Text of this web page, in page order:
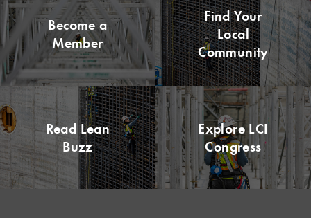
Become a
Member
Find Your
Local
Community
Read Lean
Buzz
Explore LCI
Congress